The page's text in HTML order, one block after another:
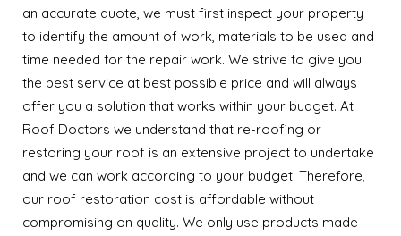
an accurate quote, we must first inspect your property
to identify the amount of work, materials to be used and
time needed for the repair work. We strive to give you
the best service at best possible price and will always
offer you a solution that works within your budget. At
Roof Doctors we understand that re-roofing or
restoring your roof is an extensive project to undertake
and we can work according to your budget. Therefore,
our roof restoration cost is affordable without
compromising on quality. We only use products made